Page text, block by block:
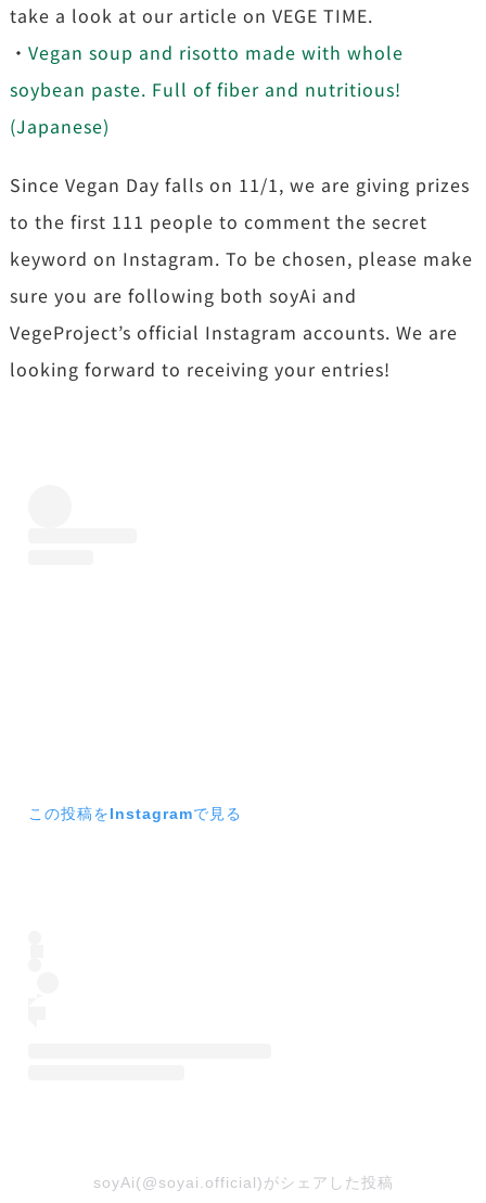
take a look at our article on VEGE TIME.
・ Vegan soup and risotto made with whole
soybean paste. Full of fiber and nutritious!
(Japanese)
Since Vegan Day falls on 11/1, we are giving prizes
to the first 111 people to comment the secret
keyword on Instagram. To be chosen, please make
sure you are following both soyAi and
VegeProject’s official Instagram accounts. We are
looking forward to receiving your entries!
この投稿をInstagramで見る
soyAi(@soyai.official)がシェアした投稿